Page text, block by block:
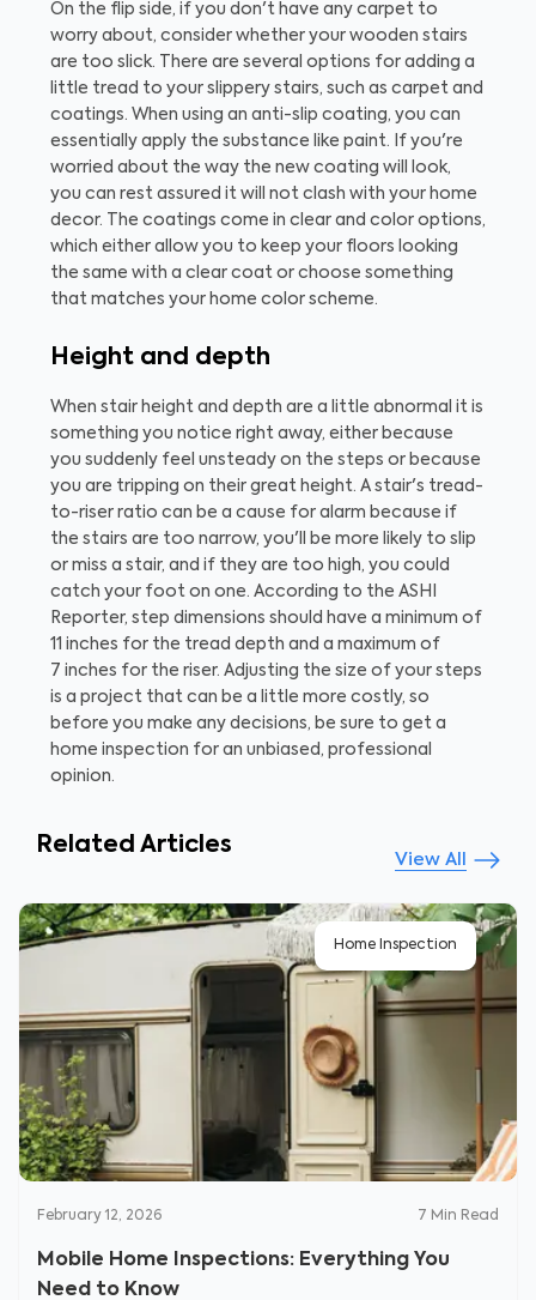
On the flip side, if you don't have any carpet to
worry about, consider whether your wooden stairs
are too slick. There are several options for adding a
little tread to your slippery stairs, such as carpet and
coatings. When using an anti-slip coating, you can
essentially apply the substance like paint. If you're
worried about the way the new coating will look,
you can rest assured it will not clash with your home
decor. The coatings come in clear and color options,
which either allow you to keep your floors looking
the same with a clear coat or choose something
that matches your home color scheme.
Height and depth
When stair height and depth are a little abnormal it is
something you notice right away, either because
you suddenly feel unsteady on the steps or because
you are tripping on their great height. A stair's tread-
to-riser ratio can be a cause for alarm because if
the stairs are too narrow, you'll be more likely to slip
or miss a stair, and if they are too high, you could
catch your foot on one. According to the ASHI
Reporter, step dimensions should have a minimum of
11 inches for the tread depth and a maximum of
7 inches for the riser. Adjusting the size of your steps
is a project that can be a little more costly, so
before you make any decisions, be sure to get a
home inspection for an unbiased, professional
opinion.
Related Articles
View All
Home Inspection
February 12, 2026 7 Min Read
Mobile Home Inspections: Everything You
Need to Know